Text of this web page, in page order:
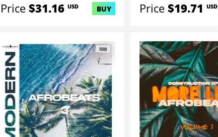
Price$31.16 USD BUY Price$19.71 USD